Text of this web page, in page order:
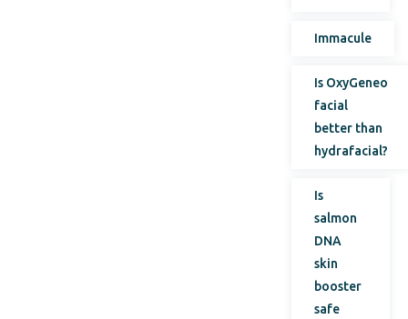
Immacule
Is OxyGeneo
facial
better than
hydrafacial?
Is
salmon
DNA
skin
booster
safe